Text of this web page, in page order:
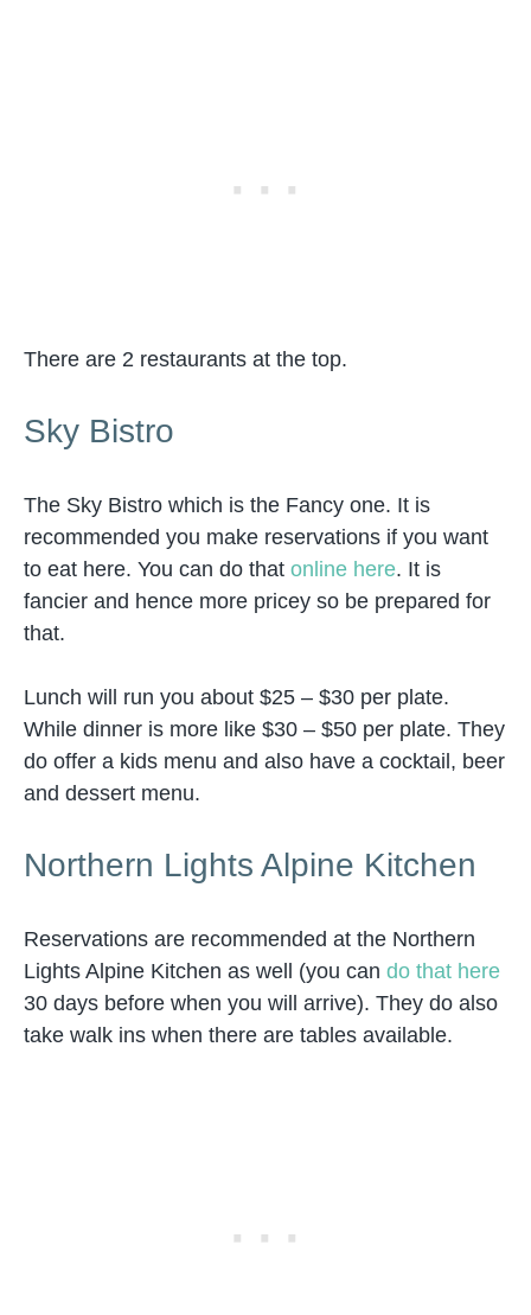
There are 2 restaurants at the top.
Sky Bistro
The Sky Bistro which is the Fancy one. It is
recommended you make reservations if you want
to eat here. You can do that online here. It is
fancier and hence more pricey so be prepared for
that.
Lunch will run you about $25 – $30 per plate.
While dinner is more like $30 – $50 per plate. They
do offer a kids menu and also have a cocktail, beer
and dessert menu.
Northern Lights Alpine Kitchen
Reservations are recommended at the Northern
Lights Alpine Kitchen as well (you can do that here
30 days before when you will arrive). They do also
take walk ins when there are tables available.